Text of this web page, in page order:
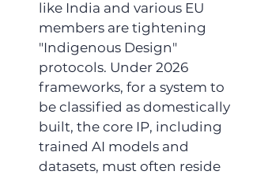
like India and various EU
members are tightening
"Indigenous Design"
protocols. Under 2026
frameworks, for a system to
be classified as domestically
built, the core IP, including
trained AI models and
datasets, must often reside